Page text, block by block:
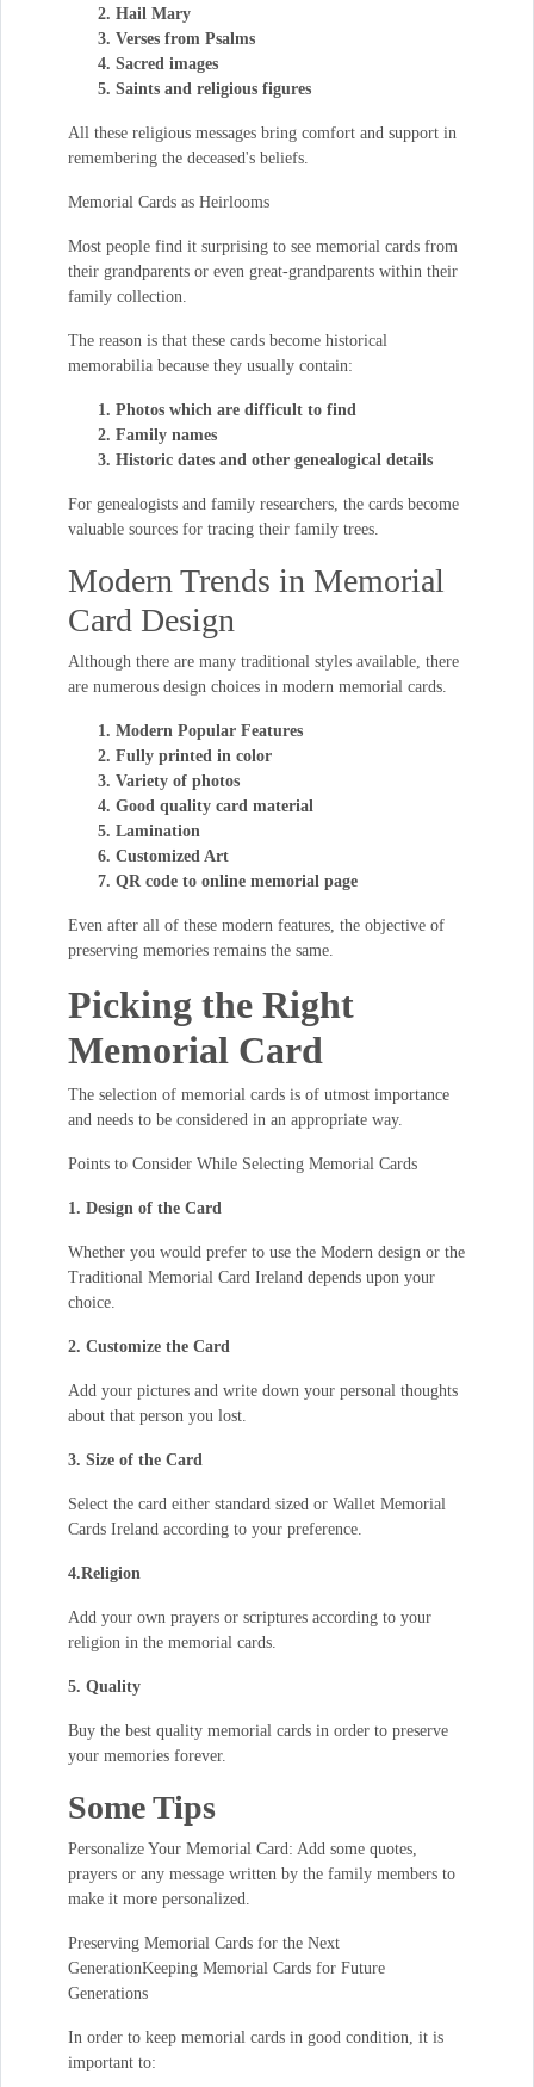
Hail Mary
Verses from Psalms
Sacred images
Saints and religious figures
All these religious messages bring comfort and support in
remembering the deceased's beliefs.
Memorial Cards as Heirlooms
Most people find it surprising to see memorial cards from
their grandparents or even great-grandparents within their
family collection.
The reason is that these cards become historical
memorabilia because they usually contain:
Photos which are difficult to find
Family names
Historic dates and other genealogical details
For genealogists and family researchers, the cards become
valuable sources for tracing their family trees.
Modern Trends in Memorial
Card Design
Although there are many traditional styles available, there
are numerous design choices in modern memorial cards.
Modern Popular Features
Fully printed in color
Variety of photos
Good quality card material
Lamination
Customized Art
QR code to online memorial page
Even after all of these modern features, the objective of
preserving memories remains the same.
Picking the Right
Memorial Card
The selection of memorial cards is of utmost importance
and needs to be considered in an appropriate way.
Points to Consider While Selecting Memorial Cards
1. Design of the Card
Whether you would prefer to use the Modern design or the
Traditional Memorial Card Ireland depends upon your
choice.
2. Customize the Card
Add your pictures and write down your personal thoughts
about that person you lost.
3. Size of the Card
Select the card either standard sized or Wallet Memorial
Cards Ireland according to your preference.
4.Religion
Add your own prayers or scriptures according to your
religion in the memorial cards.
5. Quality
Buy the best quality memorial cards in order to preserve
your memories forever.
Some Tips
Personalize Your Memorial Card: Add some quotes,
prayers or any message written by the family members to
make it more personalized.
Preserving Memorial Cards for the Next
GenerationKeeping Memorial Cards for Future
Generations
In order to keep memorial cards in good condition, it is
important to: